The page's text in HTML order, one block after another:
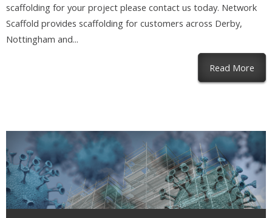
scaffolding for your project please contact us today. Network
Scaffold provides scaffolding for customers across Derby,
Nottingham and...
Read More